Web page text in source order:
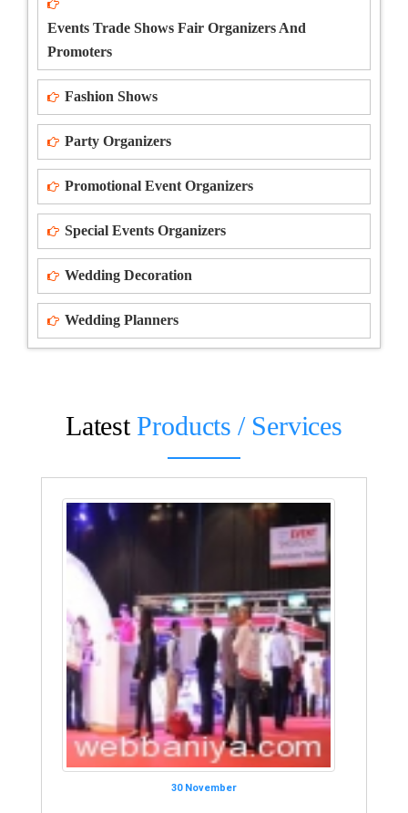
Events Trade Shows Fair Organizers And
Promoters
Fashion Shows
Party Organizers
Promotional Event Organizers
Special Events Organizers
Wedding Decoration
Wedding Planners
LatestProducts / Services
30 November